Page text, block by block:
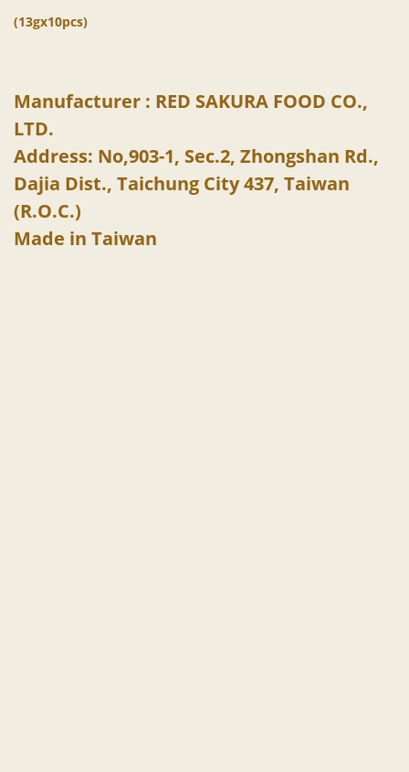
(13gx10pcs)
Manufacturer : RED SAKURA FOOD CO.,
LTD.
Address: No,903-1, Sec.2, Zhongshan Rd.,
Dajia Dist., Taichung City 437, Taiwan
(R.O.C.)
Made in Taiwan